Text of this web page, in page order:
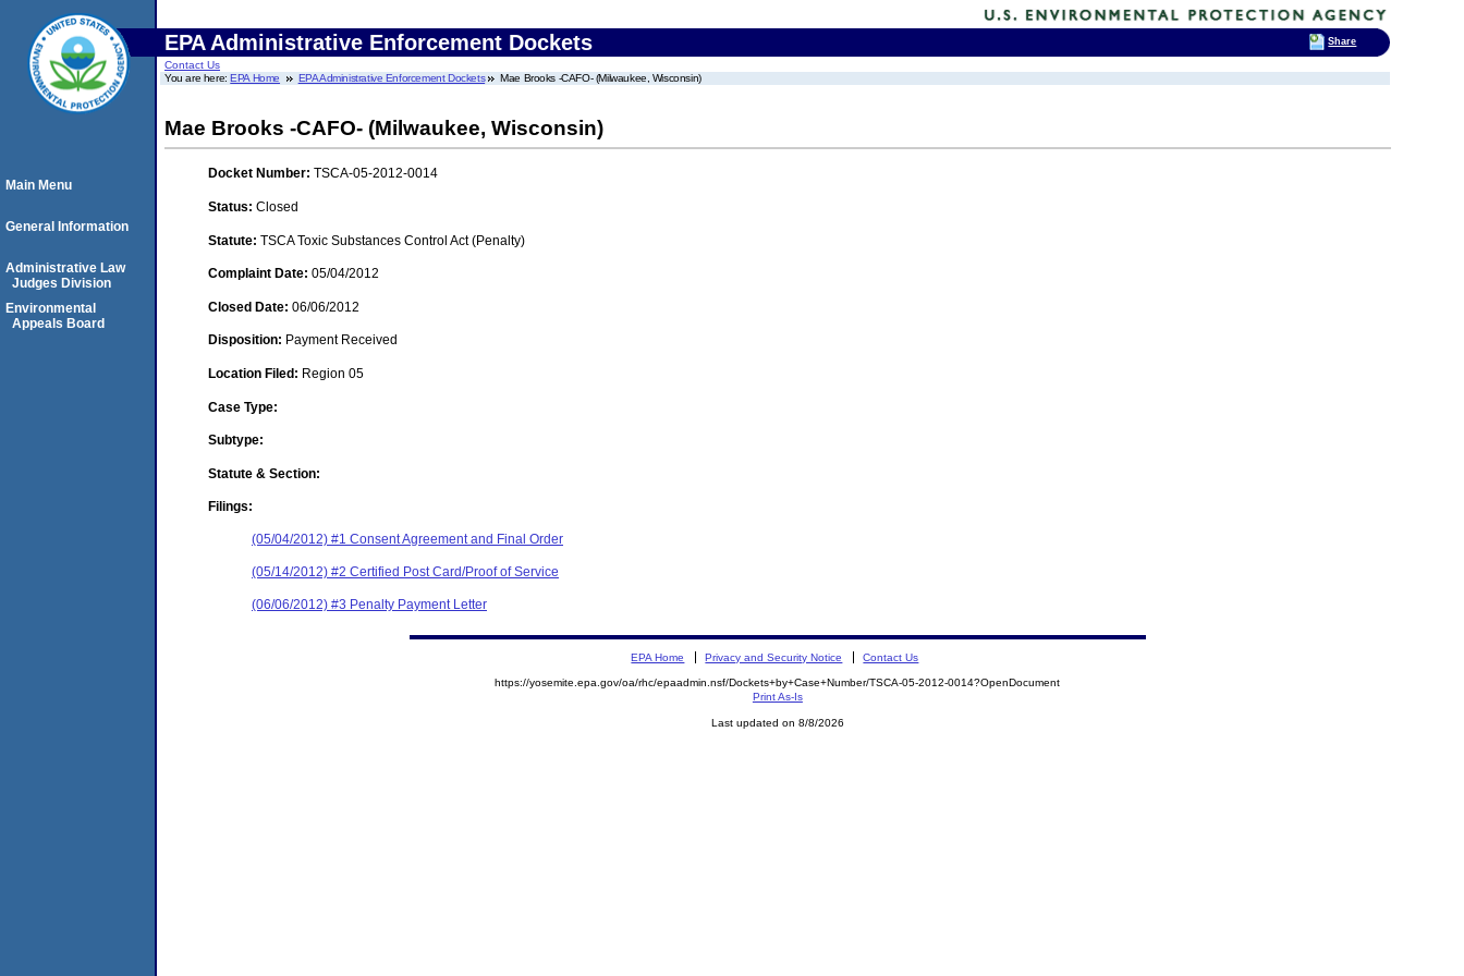
EPA Administrative Enforcement Dockets
Contact Us
You are here:EPA Home EPA Administrative Enforcement Dockets Mae Brooks -CAFO- (Milwaukee, Wisconsin)
Mae Brooks -CAFO- (Milwaukee, Wisconsin)
Docket Number: TSCA-05-2012-0014
Status: Closed
Statute: TSCA Toxic Substances Control Act (Penalty)
Complaint Date: 05/04/2012
Closed Date: 06/06/2012
Disposition: Payment Received
Location Filed: Region 05
Case Type:
Subtype:
Statute & Section:
Filings:
(05/04/2012) #1 Consent Agreement and Final Order
(05/14/2012) #2 Certified Post Card/Proof of Service
(06/06/2012) #3 Penalty Payment Letter
Main Menu
General Information
Administrative Law
Judges Division
Environmental
Appeals Board
EPA Home Privacy and Security Notice Contact Us
https://yosemite.epa.gov/oa/rhc/epaadmin.nsf/Dockets+by+Case+Number/TSCA-05-2012-0014?OpenDocument
Print As-Is
Last updated on 8/8/2026
Share